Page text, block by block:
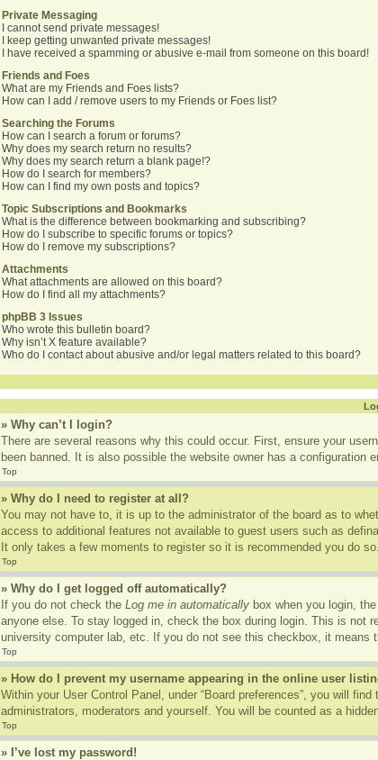
Private Messaging
I cannot send private messages!
I keep getting unwanted private messages!
I have received a spamming or abusive e-mail from someone on this board!
Friends and Foes
What are my Friends and Foes lists?
How can I add / remove users to my Friends or Foes list?
Searching the Forums
How can I search a forum or forums?
Why does my search return no results?
Why does my search return a blank page!?
How do I search for members?
How can I find my own posts and topics?
Topic Subscriptions and Bookmarks
What is the difference between bookmarking and subscribing?
How do I subscribe to specific forums or topics?
How do I remove my subscriptions?
Attachments
What attachments are allowed on this board?
How do I find all my attachments?
phpBB 3 Issues
Who wrote this bulletin board?
Why isn’t X feature available?
Who do I contact about abusive and/or legal matters related to this board?
» Why can’t I login?
There are several reasons why this could occur. First, ensure your
been banned. It is also possible the website owner has a configuration
Top
» Why do I need to register at all?
You may not have to, it is up to the administrator of the board as to
access to additional features not available to guest users such as
It only takes a few moments to register so it is recommended you do so.
Top
» Why do I get logged off automatically?
If you do not check the Log me in automatically box when you login,
anyone else. To stay logged in, check the box during login. This is not
university computer lab, etc. If you do not see this checkbox, it means
Top
» How do I prevent my username appearing in the online user
Within your User Control Panel, under “Board preferences”, you will find
administrators, moderators and yourself. You will be counted as a
Top
» I’ve lost my password!